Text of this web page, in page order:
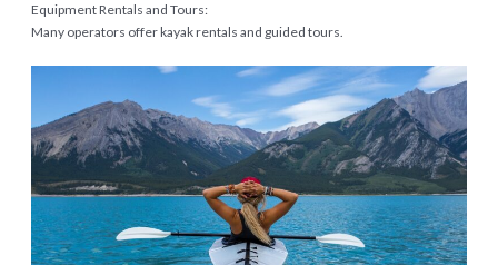
Equipment Rentals and Tours:
Many operators offer kayak rentals and guided tours.